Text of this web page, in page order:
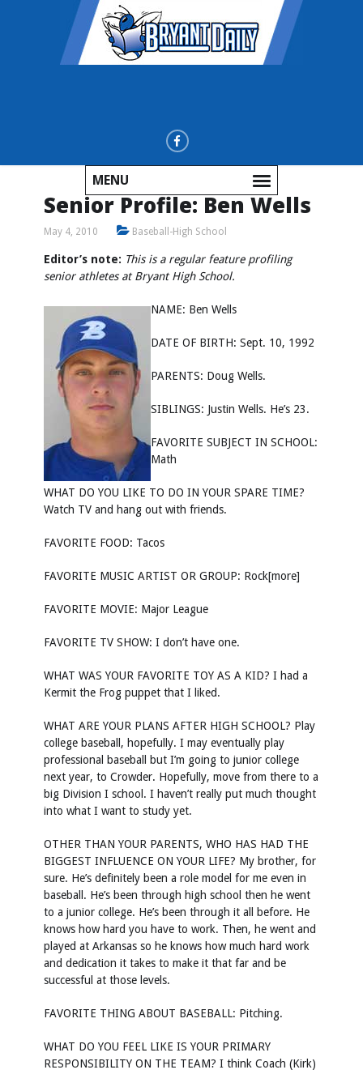
MENU
Senior Profile: Ben Wells
May 4, 2010 Baseball-High School
Editor’s note: This is a regular feature profiling
senior athletes at Bryant High School.
NAME: Ben Wells
DATE OF BIRTH: Sept. 10, 1992
PARENTS: Doug Wells.
SIBLINGS: Justin Wells. He’s 23.
FAVORITE SUBJECT IN SCHOOL:
Math
WHAT DO YOU LIKE TO DO IN YOUR SPARE TIME?
Watch TV and hang out with friends.
FAVORITE FOOD: Tacos
FAVORITE MUSIC ARTIST OR GROUP: Rock[more]
FAVORITE MOVIE: Major League
FAVORITE TV SHOW: I don’t have one.
WHAT WAS YOUR FAVORITE TOY AS A KID? I had a
Kermit the Frog puppet that I liked.
WHAT ARE YOUR PLANS AFTER HIGH SCHOOL? Play
college baseball, hopefully. I may eventually play
professional baseball but I’m going to junior college
next year, to Crowder. Hopefully, move from there to a
big Division I school. I haven’t really put much thought
into what I want to study yet.
OTHER THAN YOUR PARENTS, WHO HAS HAD THE
BIGGEST INFLUENCE ON YOUR LIFE? My brother, for
sure. He’s definitely been a role model for me even in
baseball. He’s been through high school then he went
to a junior college. He’s been through it all before. He
knows how hard you have to work. Then, he went and
played at Arkansas so he knows how much hard work
and dedication it takes to make it that far and be
successful at those levels.
FAVORITE THING ABOUT BASEBALL: Pitching.
WHAT DO YOU FEEL LIKE IS YOUR PRIMARY
RESPONSIBILITY ON THE TEAM? I think Coach (Kirk)